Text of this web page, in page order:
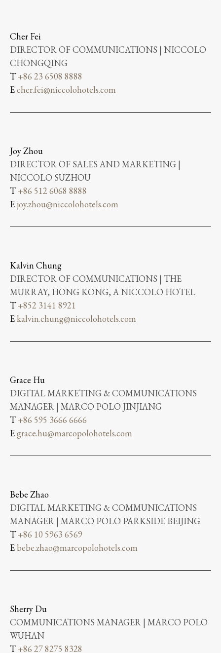
Cher Fei
DIRECTOR OF COMMUNICATIONS | NICCOLO
CHONGQING
T+86 23 6508 8888
Echer.fei@niccolohotels.com
Joy Zhou
DIRECTOR OF SALES AND MARKETING |
NICCOLO SUZHOU
T+86 512 6068 8888
E joy.zhou@niccolohotels.com
Kalvin Chung
DIRECTOR OF COMMUNICATIONS | THE
MURRAY, HONG KONG, A NICCOLO HOTEL
T+852 3141 8921
E kalvin.chung@niccolohotels.com
Grace Hu
DIGITAL MARKETING & COMMUNICATIONS
MANAGER | MARCO POLO JINJIANG
T+86 595 3666 6666
Egrace.hu@marcopolohotels.com
Bebe Zhao
DIGITAL MARKETING & COMMUNICATIONS
MANAGER | MARCO POLO PARKSIDE BEIJING
T+86 10 5963 6569
Ebebe.zhao@marcopolohotels.com
Sherry Du
COMMUNICATIONS MANAGER | MARCO POLO
WUHAN
T+86 27 8275 8328